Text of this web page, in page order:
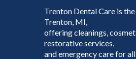
Trenton Dental Care is
Trenton, MI,
offering cleanings,
restorative services,
and emergency care for